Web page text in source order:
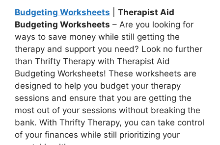
Budgeting Worksheets
Therapist Aid
Budgeting Worksheets – Are you looking for
ways to save money while still getting the
therapy and support you need? Look no further
than Thrifty Therapy with Therapist Aid
Budgeting Worksheets! These worksheets are
designed to help you budget your therapy
sessions and ensure that you are getting the
most out of your sessions without breaking the
bank. With Thrifty Therapy, you can take control
of your finances while still prioritizing your